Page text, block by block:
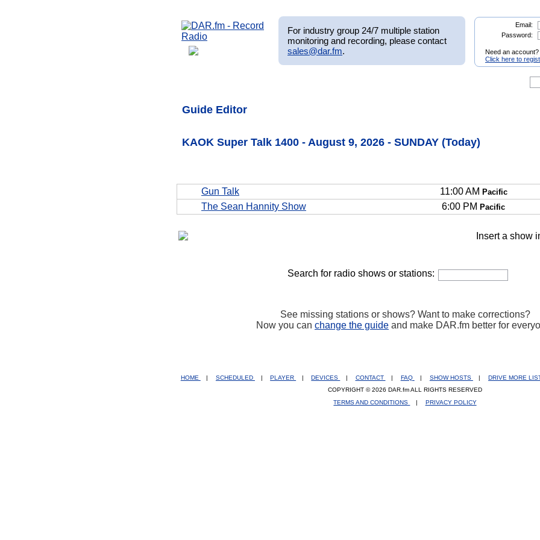
For industry group 24/7 multiple station
monitoring and recording, please contact
sales@dar.fm.
Email:
Password:
Need an account?
Click here to
Guide Editor
KAOK Super Talk 1400 - August 9, 2026 - SUNDAY (Today)
Gun Talk 11:00 AM Pacific
The Sean Hannity Show
6:00 PM Pacific
Insert a show
Search for radio shows or stations:
See missing stations or shows? Want to make corrections?
Now you can change the guide and make DAR.fm better for
HOME | SCHEDULED | PLAYER | DEVICES | CONTACT | FAQ | SHOW HOSTS | DRIVE MORE
COPYRIGHT © 2026 DAR.fm ALL RIGHTS RESERVED
TERMS AND CONDITIONS
| PRIVACY POLICY